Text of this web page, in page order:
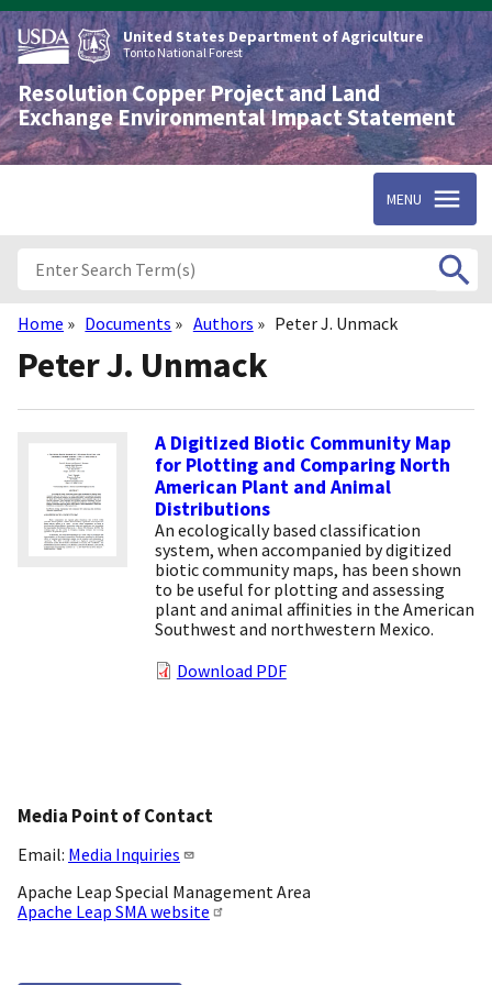
Skip
to
main
content
United States Department of Agriculture
Tonto National Forest
Resolution Copper Project and Land
Exchange Environmental Impact Statement
MENU
Breadcrumb
Home Documents Authors Peter J. Unmack
Peter J. Unmack
A Digitized Biotic Community Map
for Plotting and Comparing North
American Plant and Animal
Distributions
An ecologically based classification
system, when accompanied by digitized
biotic community maps, has been shown
to be useful for plotting and assessing
plant and animal affinities in the American
Southwest and northwestern Mexico.
Download PDF
Media Point of Contact
Email: Media Inquiries
Apache Leap Special Management Area
Apache Leap SMA website